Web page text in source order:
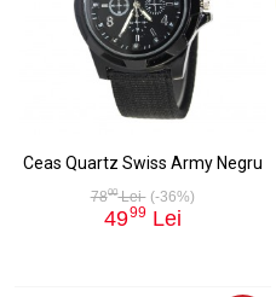
Ceas Quartz Swiss Army Negru
7800Lei (-36%)
4999 Lei